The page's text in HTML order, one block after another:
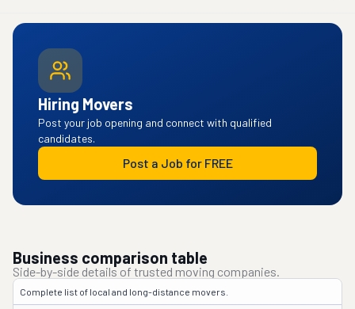
Hiring Movers
Post your job opening and connect with qualified
candidates.
Post a Job for FREE
Business comparison table
Side-by-side details of trusted moving companies.
Complete list of local and long-distance movers.